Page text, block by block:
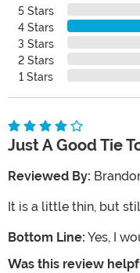
5 Stars
4 Stars
3 Stars
2 Stars
1 Stars
Just A Good Tie
Reviewed By:
It is a little thin, but
Bottom Line: Yes, I
Was this review